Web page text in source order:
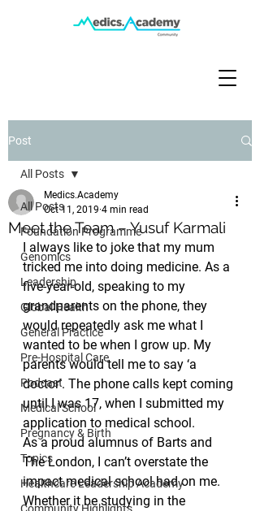
Post
All Posts
Foundation Programme
Genomics
Leadership
Global Health
General Practice
Pre-Hospital Care
Podcast
Medical School
Pregnancy & Birth
Topics
Healthcare Leadership Academy
All Posts
Meet the Team – Yusuf Karmali
Medics.Academy
Oct 11, 2019 4 min read
I always like to joke that my mum
tricked me into doing medicine. As a
five-year-old, speaking to my
grandparents on the phone, they
would repeatedly ask me what I
wanted to be when I grow up. My
parents would tell me to say ‘a
doctor’. The phone calls kept coming
until I was 17, when I submitted my
application to medical school.
As a proud alumnus of Barts and
The London, I can’t overstate the
impact medical school had on me.
Whether it be studying in the